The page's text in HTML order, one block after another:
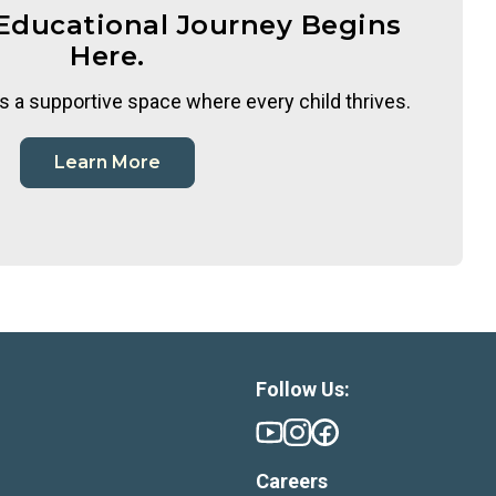
Journey Begins
Here.
a supportive space where every child thrives.
Learn More
Follow Us:
Careers